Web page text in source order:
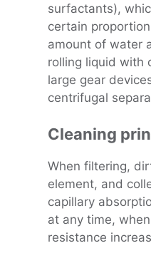
surfactants),
certain
amount of water
rolling liquid with
large gear
centrifugal
Cleaning
When filtering,
element, and
capillary
at any time,
resistance